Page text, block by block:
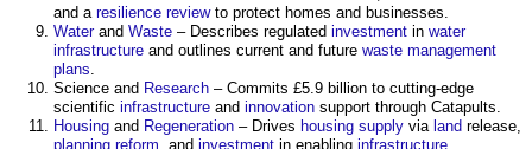
and a resilience reviewto protect homes and businesses.
Waterand Waste – Describes regulated investment in water
infrastructure and outlines current and future waste management
plans.
Science and Research – Commits £5.9 billion to cutting-edge
scientific infrastructure and innovation support through Catapults.
Housing and Regeneration – Drives housing supply via land release,
planning reform, and investment in enabling infrastructure.